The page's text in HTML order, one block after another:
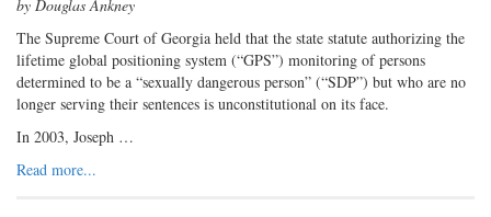
by Douglas Ankney
The Supreme Court of Georgia held that the state statute authorizing the
lifetime global positioning system (“GPS”) monitoring of persons
determined to be a “sexually dangerous person” (“SDP”) but who are no
longer serving their sentences is unconstitutional on its face.
In 2003, Joseph …
Read more...